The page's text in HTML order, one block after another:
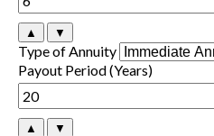
▲ ▼
Type of Annuity
Payout Period (Years)
▲ ▼